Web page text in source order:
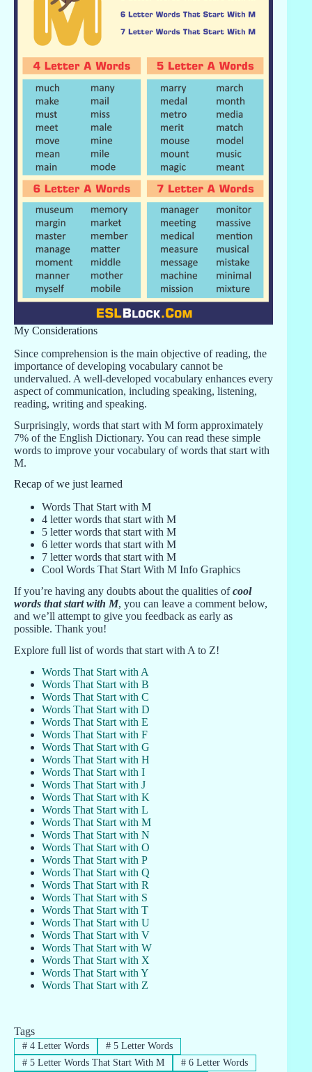
My Considerations
Since comprehension is the main objective of reading, the
importance of developing vocabulary cannot be
undervalued. A well-developed vocabulary enhances every
aspect of communication, including speaking, listening,
reading, writing and speaking.
Surprisingly, words that start with M form approximately
7% of the English Dictionary. You can read these simple
words to improve your vocabulary of words that start with
M.
Recap of we just learned
Words That Start with M
4 letter words that start with M
5 letter words that start with M
6 letter words that start with M
7 letter words that start with M
Cool Words That Start With M Info Graphics
If you’re having any doubts about the qualities ofcool
words that start with M, you can leave a comment below,
and we’ll attempt to give you feedback as early as
possible. Thank you!
Explore full list of words that start with A to Z!
Words That Start with A
Words That Start with B
Words That Start with C
Words That Start with D
Words That Start with E
Words That Start with F
Words That Start with G
Words That Start with H
Words That Start with I
Words That Start with J
Words That Start with K
Words That Start with L
Words That Start with M
Words That Start with N
Words That Start with O
Words That Start with P
Words That Start with Q
Words That Start with R
Words That Start with S
Words That Start with T
Words That Start with U
Words That Start with V
Words That Start with W
Words That Start with X
Words That Start with Y
Words That Start with Z
Tags
#4 Letter Words #5 Letter Words
#5 Letter Words That Start With M #6 Letter Words